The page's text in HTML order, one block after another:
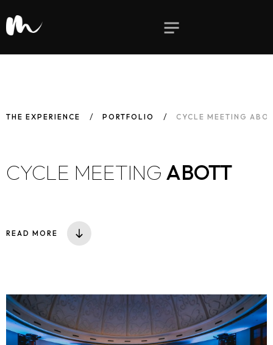
THE EXPERIENCE PORTFOLIO CYCLE MEETING
CYCLE MEETING ABOTT
READ MORE